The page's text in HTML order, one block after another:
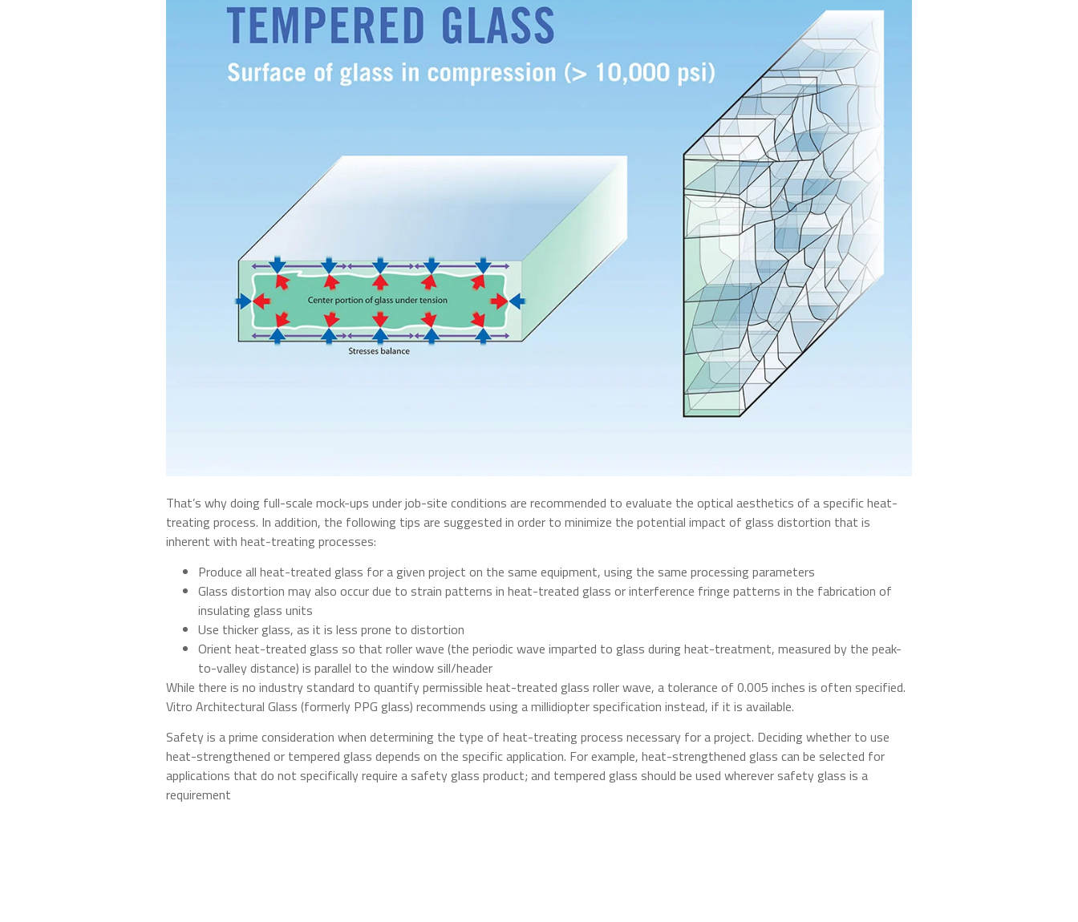
That’s why doing full-scale mock-ups under job-site conditions are recommended to evaluate the optical aesthetics of a specific heat-
treating process. In addition, the following tips are suggested in order to minimize the potential impact of glass distortion that is
inherent with heat-treating processes:
Produce all heat-treated glass for a given project on the same equipment, using the same processing parameters
Glass distortion may also occur due to strain patterns in heat-treated glass or interference fringe patterns in the fabrication of
insulating glass units
Use thicker glass, as it is less prone to distortion
Orient heat-treated glass so that roller wave (the periodic wave imparted to glass during heat-treatment, measured by the peak-
to-valley distance) is parallel to the window sill/header
While there is no industry standard to quantify permissible heat-treated glass roller wave, a tolerance of 0.005 inches is often specified.
Vitro Architectural Glass (formerly PPG glass) recommends using a millidiopter specification instead, if it is available.
Safety is a prime consideration when determining the type of heat-treating process necessary for a project. Deciding whether to use
heat-strengthened or tempered glass depends on the specific application. For example, heat-strengthened glass can be selected for
applications that do not specifically require a safety glass product; and tempered glass should be used wherever safety glass is a
requirement